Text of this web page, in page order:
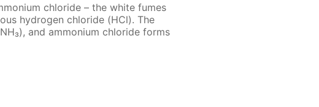
chlo­ride – the white fumes
hy­dro­gen chlo­ride (HCl). The
and am­mo­ni­um chlo­ride forms